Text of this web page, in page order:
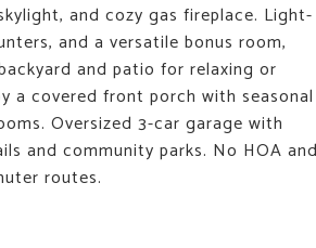
and cozy gas fireplace. Light-
and a versatile bonus room,
and patio for relaxing or
a covered front porch with seasonal
Oversized 3-car garage with
and community parks. No HOA
routes.